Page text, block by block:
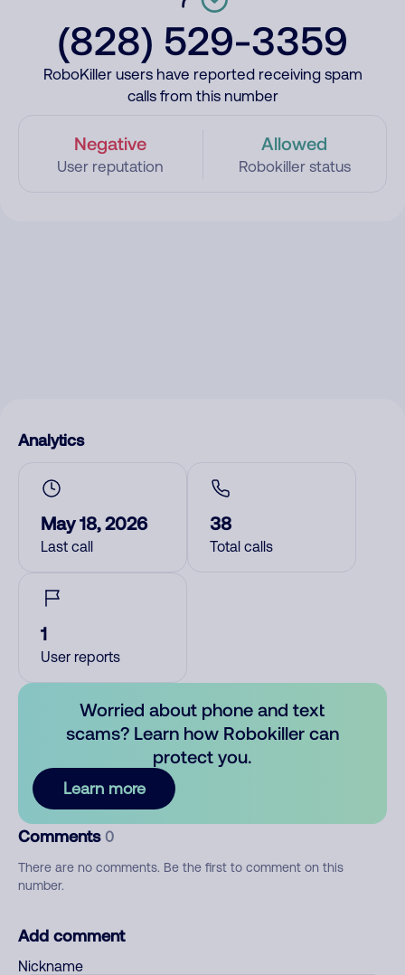
(828) 529-3359
RoboKiller users have reported receiving spam
calls from this number
Negative
User reputation
Allowed
Robokiller status
Analytics
May 18, 2026
Last call
38
Total calls
1
User reports
Worried about phone and text
scams? Learn how Robokiller can
protect you.
Learn more
Comments 0
There are no comments. Be the first to comment on this
number.
Add comment
Nickname